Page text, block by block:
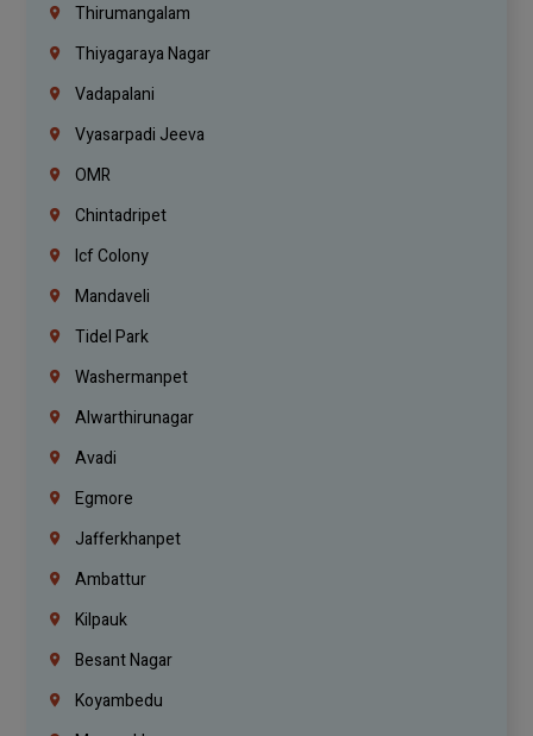
Thirumangalam
Thiyagaraya Nagar
Vadapalani
Vyasarpadi Jeeva
OMR
Chintadripet
Icf Colony
Mandaveli
Tidel Park
Washermanpet
Alwarthirunagar
Avadi
Egmore
Jafferkhanpet
Ambattur
Kilpauk
Besant Nagar
Koyambedu